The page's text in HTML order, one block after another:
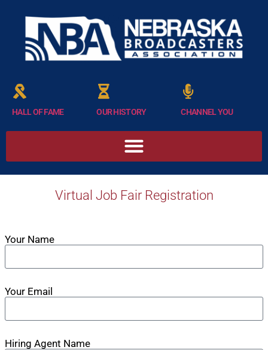
HALL OF FAME OUR HISTORY CHANNEL YOU
Virtual Job Fair Registration
Your Name
Your Email
Hiring Agent Name